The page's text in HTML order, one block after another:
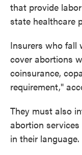
that provide
state healthcare
Insurers who fall
cover abortions
coinsurance,
requirement,"
They must also
abortion
in their language.